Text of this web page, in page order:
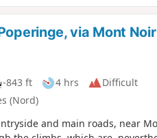
via Mont
-843 ft 4 hrs
Difficult
(Nord)
and main roads, near